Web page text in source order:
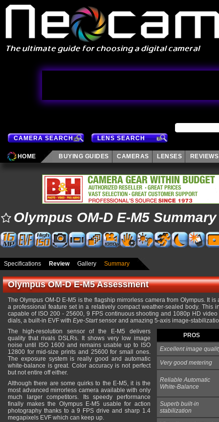
CAMERA SEARCH LENS SEARCH
HOME BUYING GUIDES CAMERAS LENSES REVIEWS
Olympus OM-D E-M5 Summary
Specifications Review Gallery Summary
Olympus OM-D E-M5 Assessment
The Olympus OM-D E-M5 is the flagship mirrorless camera from Olympus. It
a professional feature set in a relatively compact weather-sealed body. This
capable of ISO 200 - 25600, 9 FPS continuous shooting and 1080p HD
dials, a built-in EVF with Eye-Startsensor and amazing 5-axis image-
The high-resolution sensor of the E-M5 delivers
quality that rivals DSLRs. It shows very low image
noise until ISO 1600 and remains usable up to ISO
12800 for mid-size prints and 25600 for small ones.
The exposure system is really good and automatic
white-balance is great. Color accuracy is not perfect
but not entire off either.
Although there are some quirks to the E-M5, it is the
most advanced mirrorless camera available with only
much larger competitors. Its speedy performance
finally makes the Olympus E-M5 usable for action
photography thanks to a 9 FPS drive and sharp 1.4
megapixels EVF which can keep up.
PROS
Excellent image
Very good metering
Reliable Automatic
White-Balance
Superb built-in
stabilization